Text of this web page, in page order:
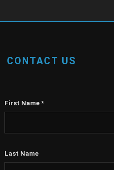
CONTACT US
First Name *
Last Name